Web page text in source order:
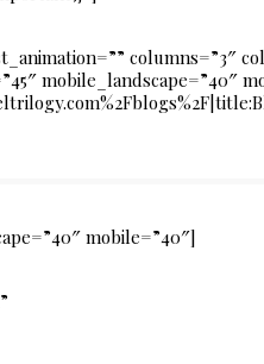
columns=”3″
mobile_landscape=”40″
mobile=”40″]